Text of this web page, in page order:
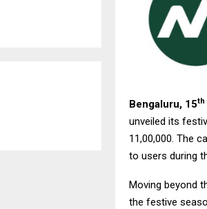
Bengaluru, 15th
unveiled its
₹11,00,000. The
to users during
Moving beyond
the festive